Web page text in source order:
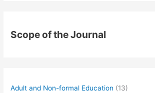
Scope of the Journal
Adult and Non-formal Education (13)